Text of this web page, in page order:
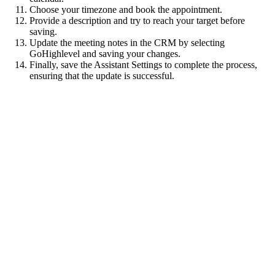
Choose your timezone and book the appointment.
Provide a description and try to reach your target before
saving.
Update the meeting notes in the CRM by selecting
GoHighlevel and saving your changes.
Finally, save the Assistant Settings to complete the process,
ensuring that the update is successful.